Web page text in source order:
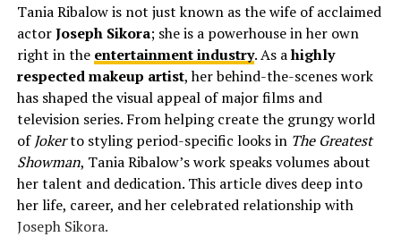
Tania Ribalow is not just known as the wife of acclaimed
actorJoseph Sikora; she is a powerhouse in her own
right in the entertainment industry. As ahighly
respected makeup artist, her behind-the-scenes work
has shaped the visual appeal of major films and
television series. From helping create the grungy world
of Jokerto styling period-specific looks in The Greatest
Showman, Tania Ribalow’s work speaks volumes about
her talent and dedication. This article dives deep into
her life, career, and her celebrated relationship with
Joseph Sikora.